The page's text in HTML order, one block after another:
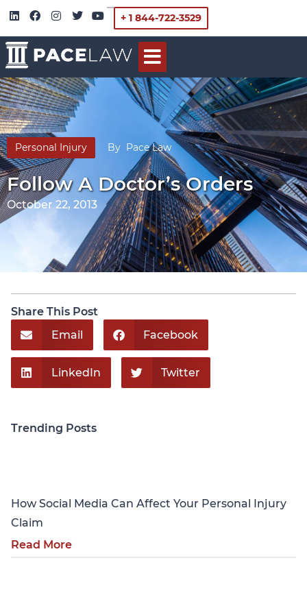
+ 1 844-722-3529
Personal Injury By Pace Law
Follow A Doctor’s Orders
October 22, 2013
Share This Post
Email
Facebook
LinkedIn Twitter
Trending Posts
How Social Media Can Affect Your Personal Injury
Claim
Read More